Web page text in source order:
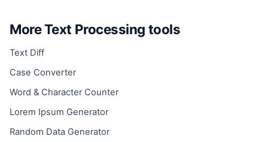
More Text Processing tools
Text Diff
Case Converter
Word & Character Counter
Lorem Ipsum Generator
Random Data Generator